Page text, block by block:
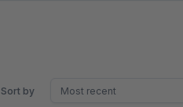
Sort by